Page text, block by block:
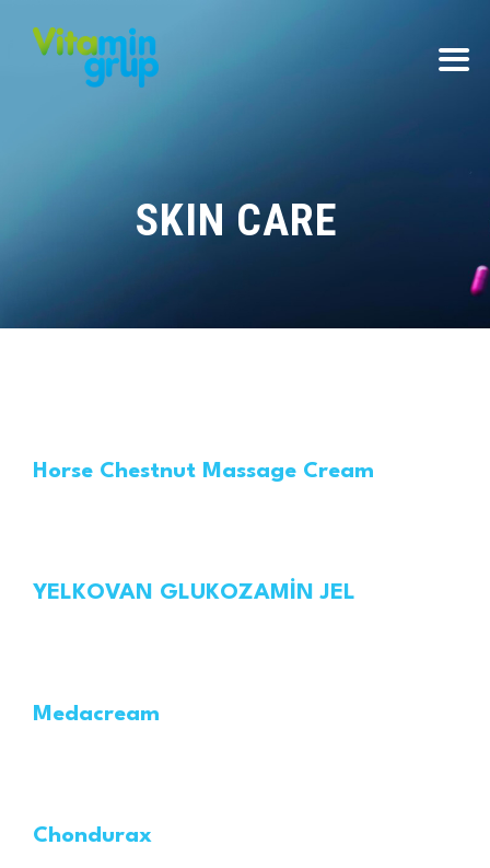
SKIN CARE
Horse Chestnut Massage Cream
YELKOVAN GLUKOZAMİN JEL
Medacream
Chondurax